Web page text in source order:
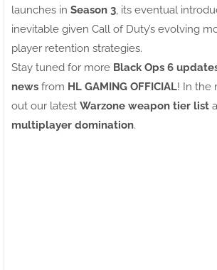
launches in Season 3 , its eventual
inevitable given Call of Duty’s evolving
player retention strategies.
Stay tuned for more Black Ops 6
news from HL GAMING OFFICIAL! In the
out our latest Warzone weapon tier list
multiplayer domination.